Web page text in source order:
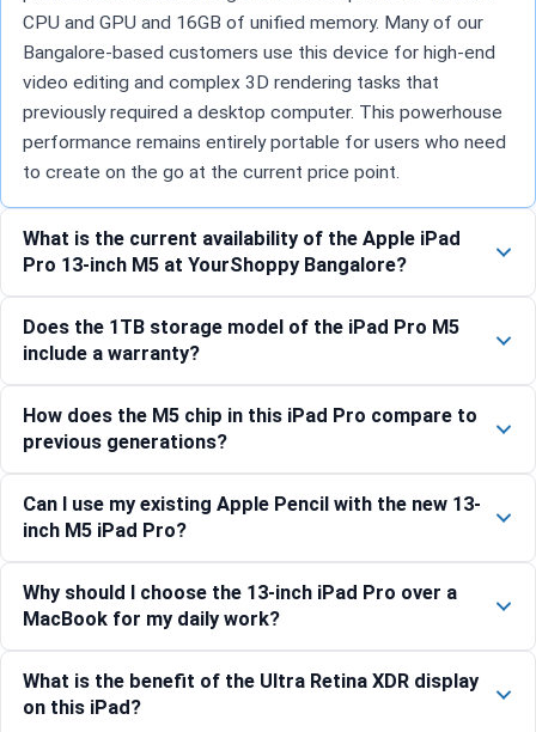
CPU and GPU and 16GB of unified memory. Many of our
Bangalore-based customers use this device for high-end
video editing and complex 3D rendering tasks that
previously required a desktop computer. This powerhouse
performance remains entirely portable for users who need
to create on the go at the current price point.
What is the current availability of the Apple iPad
Pro 13-inch M5 at YourShoppy Bangalore?
Does the 1TB storage model of the iPad Pro M5
include a warranty?
How does the M5 chip in this iPad Pro compare to
previous generations?
Can I use my existing Apple Pencil with the new 13-
inch M5 iPad Pro?
Why should I choose the 13-inch iPad Pro over a
MacBook for my daily work?
What is the benefit of the Ultra Retina XDR display
on this iPad?